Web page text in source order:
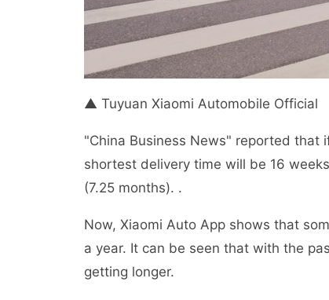
▲ Tuyuan Xiaomi Automobile Official
"China Business News" reported that
shortest delivery time will be 16
(7.25 months). .
Now, Xiaomi Auto App shows that
a year. It can be seen that with the
getting longer.